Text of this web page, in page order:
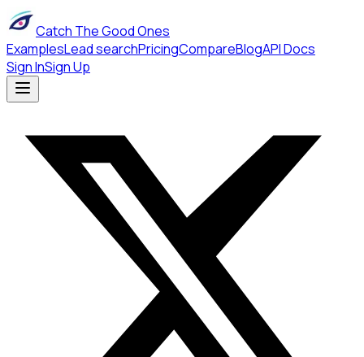
Catch The Good Ones
ExamplesLead searchPricingCompareBlogAPI Docs
Sign InSign Up